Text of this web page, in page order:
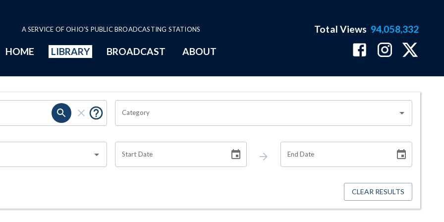
A SERVICE OF OHIO'S PUBLIC BROADCASTING STATIONS
HOME LIBRARY BROADCAST ABOUT
Total Views 94,058,332
Category
Start Date End Date
CLEAR RESULTS